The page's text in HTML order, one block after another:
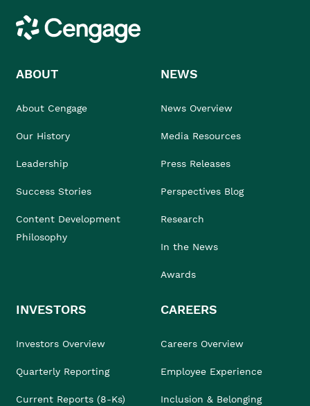
Cengage
ABOUT
About Cengage
Our History
Leadership
Success Stories
Content Development
Philosophy
NEWS
News Overview
Media Resources
Press Releases
Perspectives Blog
Research
In the News
Awards
INVESTORS
Investors Overview
Quarterly Reporting
Current Reports (8-Ks)
CAREERS
Careers Overview
Employee Experience
Inclusion & Belonging